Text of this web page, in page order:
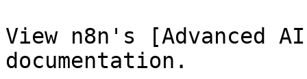
View n8n's [Advanced
documentation.